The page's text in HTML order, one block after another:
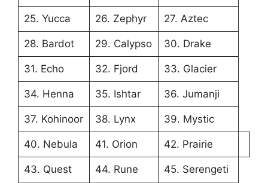
25. Yucca 26. Zephyr 27. Aztec
28. Bardot 29. Calypso 30. Drake
31. Echo 32. Fjord 33. Glacier
34. Henna 35. Ishtar 36. Jumanji
37. Kohinoor 38. Lynx 39. Mystic
40. Nebula 41. Orion 42. Prairie
43. Quest 44. Rune 45. Serengeti